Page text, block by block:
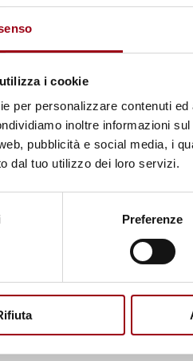
i cookie
per personalizzare contenuti
inoltre informazioni
pubblicità e social media, i
dal tuo utilizzo dei loro servizi.
Preferenze
online seminars:
futures in
Chair in inclusive, good
Innovation team).
education for
(British Council/ United
Leon Tikly
responsibilities
Professor Julia
Arathi Sriprakash